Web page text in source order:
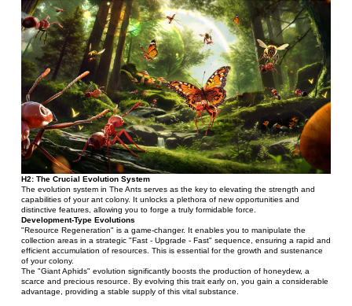
H2: The Crucial Evolution System
The evolution system in The Ants serves as the key to elevating the strength and
capabilities of your ant colony. It unlocks a plethora of new opportunities and
distinctive features, allowing you to forge a truly formidable force.
Development-Type Evolutions
"Resource Regeneration" is a game-changer. It enables you to manipulate the
collection areas in a strategic "Fast - Upgrade - Fast" sequence, ensuring a rapid and
efficient accumulation of resources. This is essential for the growth and sustenance
of your colony.
The "Giant Aphids" evolution significantly boosts the production of honeydew, a
scarce and precious resource. By evolving this trait early on, you gain a considerable
advantage, providing a stable supply of this vital substance.